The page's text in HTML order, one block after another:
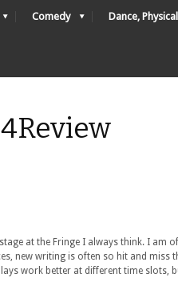
Comedy Dance,
at the Fringe I always think. I am
new writing is often so hit and miss
work better at different time slots,